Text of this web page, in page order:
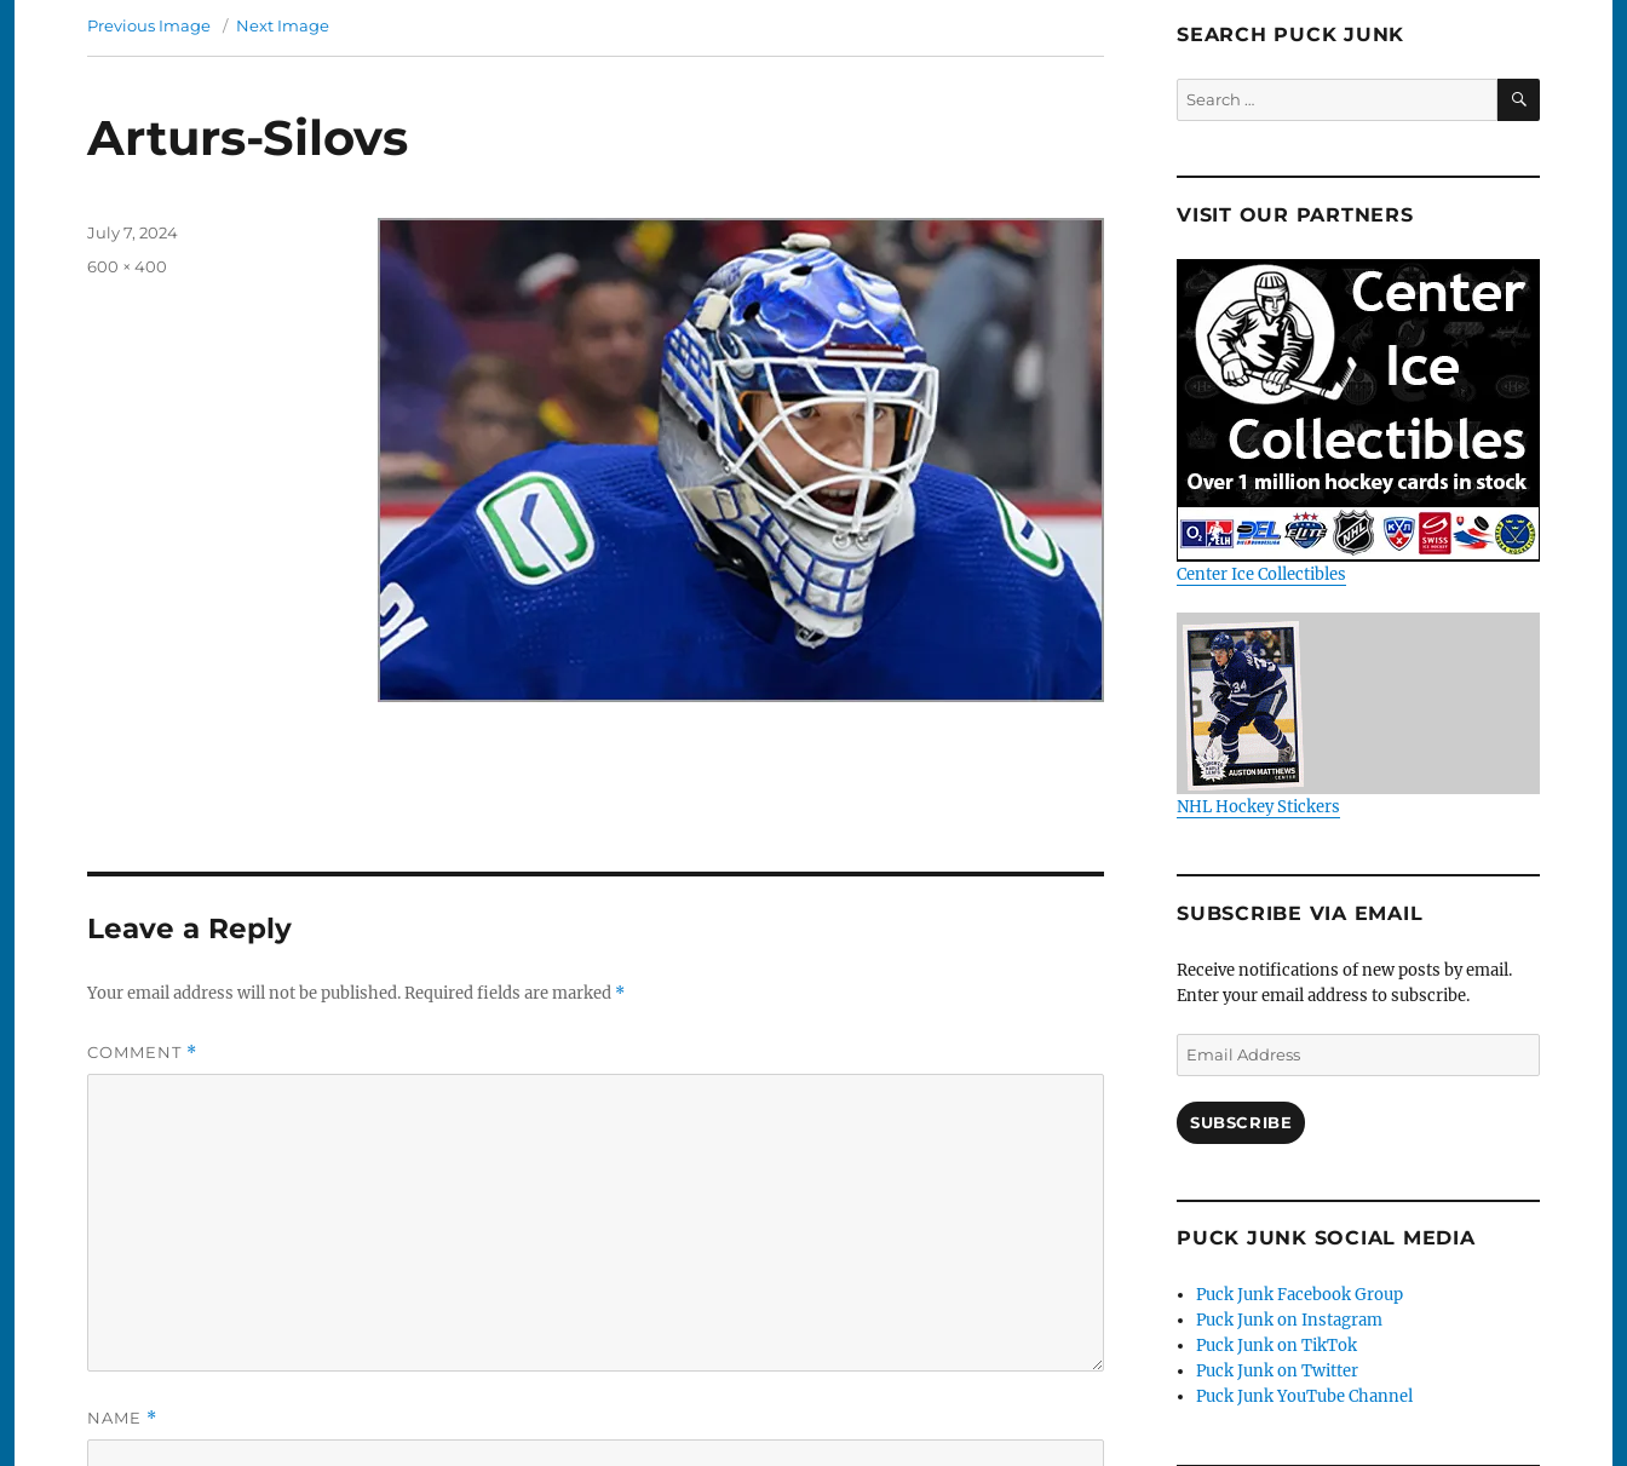
Previous Image Next Image
Arturs-Silovs
Posted
July 7, 2024
Full
600 × 400
Leave a Reply
Your email address will not be published.Required fields are marked *
COMMENT *
NAME *
SEARCH PUCK JUNK
Search
for:
SEARCH
VISIT OUR PARTNERS
Center Ice Collectibles
NHL Hockey Stickers
SUBSCRIBE VIA EMAIL
Receive notifications of new posts by email.
Enter your email address to subscribe.
Email
Address
SUBSCRIBE
PUCK JUNK SOCIAL MEDIA
Puck Junk Facebook Group
Puck Junk on Instagram
Puck Junk on TikTok
Puck Junk on Twitter
Puck Junk YouTube Channel